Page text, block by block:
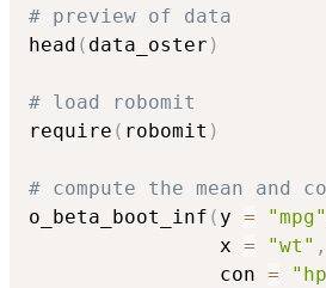
# preview of data
head ( data_oster )
# load robomit
require ( robomit )
# compute the mean and
o_beta_boot_inf ( y = "mpg"
                x
= "wt" ,
                con
=